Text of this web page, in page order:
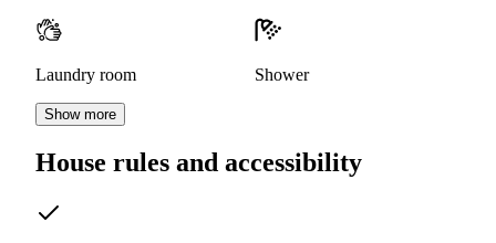
Laundry room Shower
Show more
House rules and accessibility